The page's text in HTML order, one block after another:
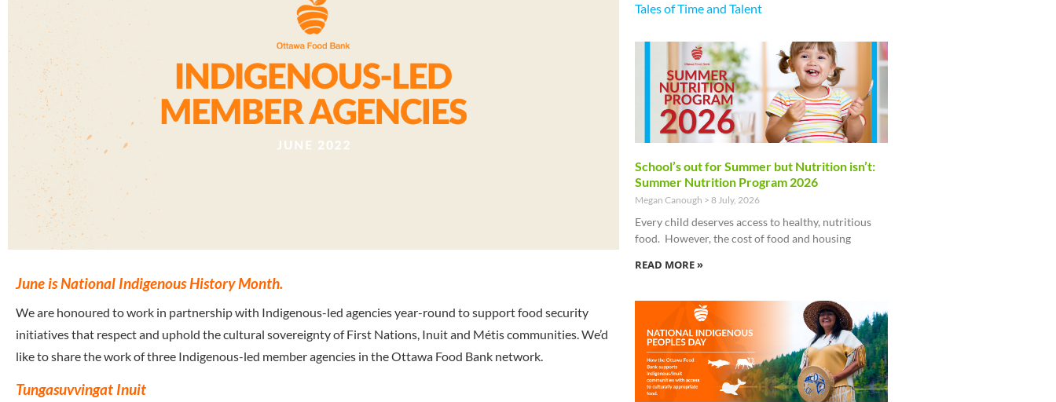
June is National Indigenous History Month.
We are honoured to work in partnership with Indigenous-led agencies year-round to support food security
initiatives that respect and uphold the cultural sovereignty of First Nations, Inuit and Métis communities. We’d
like to share the work of three Indigenous-led member agencies in the Ottawa Food Bank network.
Tungasuvvingat Inuit
Tales of Time and Talent
School’s out for Summer but Nutrition isn’t:
Summer Nutrition Program 2026
Megan Canough 8 July, 2026
Every child deserves access to healthy, nutritious
food. However, the cost of food and housing
READ MORE »